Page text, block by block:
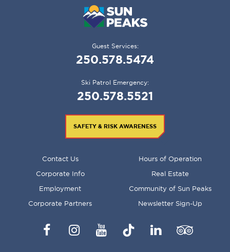
Guest Services:
250.578.5474
Ski Patrol Emergency:
250.578.5521
SAFETY & RISK AWARENESS
Contact Us Hours of Operation
Corporate Info Real Estate
Employment Community of Sun Peaks
Corporate Partners Newsletter Sign-Up
FacebookInstagramYouTubeTikTok LinkedInTrip